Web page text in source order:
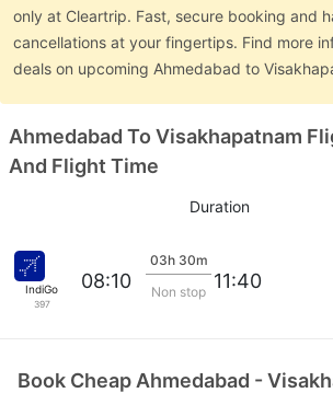
only at Cleartrip. Fast, secure booking and
cancellations at your fingertips. Find more
deals on upcoming Ahmedabad to
Ahmedabad To Visakhapatnam
And Flight Time
Duration
IndiGo
397
08:10
03h 30m
Non stop 11:40
Book Cheap Ahmedabad -